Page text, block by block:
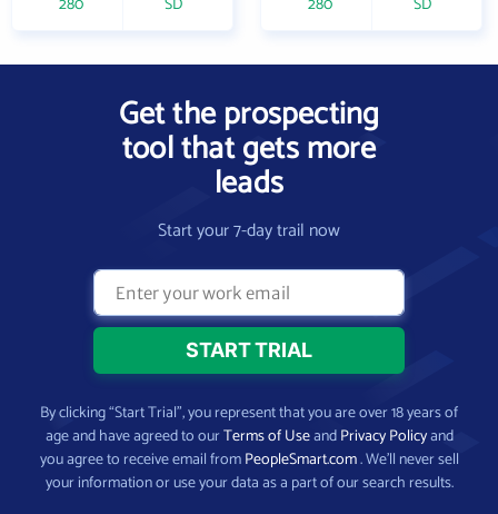
280 SD 280 SD
Get the prospecting
tool that gets more
leads
Start your 7-day trail now
By clicking “Start Trial”, you represent that you are over 18 years of
age and have agreed to ourTerms of UseandPrivacy Policyand
you agree to receive email fromPeopleSmart.com. We’ll never sell
your information or use your data as a part of our search results.